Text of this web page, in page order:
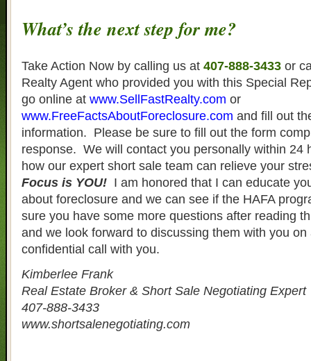
What’s the next step for me?
Take Action Now by calling us at 407-888-3433 or
Realty Agent who provided you with this Special
go online at www.SellFastRealty.com or
www.FreeFactsAboutForeclosure.com and fill out
information. Please be sure to fill out the form
response. We will contact you personally within 24
how our expert short sale team can relieve your
Focus is YOU! I am honored that I can educate
about foreclosure and we can see if the HAFA
sure you have some more questions after reading
and we look forward to discussing them with you
confidential call with you.
Kimberlee Frank
Real Estate Broker & Short Sale Negotiating Expert
407-888-3433
www.shortsalenegotiating.com